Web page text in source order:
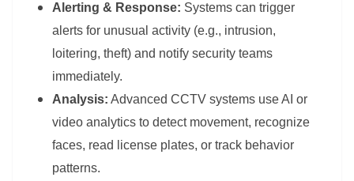
Alerting & Response: Systems can trigger
alerts for unusual activity (e.g., intrusion,
loitering, theft) and notify security teams
immediately.
Analysis: Advanced CCTV systems use AI or
video analytics to detect movement, recognize
faces, read license plates, or track behavior
patterns.